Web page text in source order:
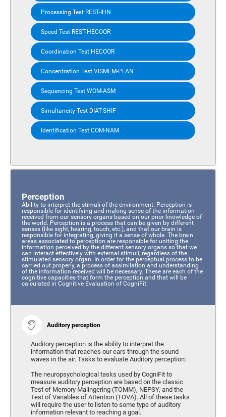
Processing Test REST-IHN
Speed Test REST-HECOOR
Coordination Test HECOOR
Concentration Test VISMEM-PLAN
Sequencing Test WOM-ASM
Simultaneity Test DIAT-SHIF
Identification Test COM-NAM
Perception
Ability to interpret the stimuli of the environment. Perception is
responsible for identifying and making sense of the information
received from our sensory organs based on our prior knowledge of
the world. Perception is a process that can be given by different
senses (like sight, hearing, touch, etc.), and that our brain is
responsible for integrating, giving it a sense of whole. The brain
areas associated to perception are responsible for uniting the
information perceived by the different sensory organs so that we
can interact effectively with external stimuli, regardless of the
stimulated sensory organ. In order for the perceptual process to be
carried out properly, a process of assimilation and understanding
of the information received will be necessary. These are each of the
cognitive capacities that form the perception and that will be
calculated in Cognitive Evaluation of CogniFit.
Auditory perception
Auditory perception is the ability to interpret the
information that reaches our ears through the sound
waves in the air. Tasks to evaluate Auditory perception:
The neuropsychological tasks used by CogniFit to
measure auditory perception are based on the classic
Test of Memory Malingering (TOMM), NEPSY, and the
Test of Variables of Attention (TOVA). All of these tasks
will require the user to listen to some type of auditory
information relevant to reaching a goal.